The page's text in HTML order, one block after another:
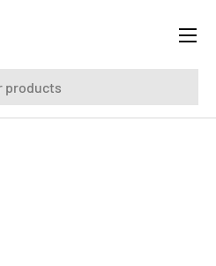
Menu